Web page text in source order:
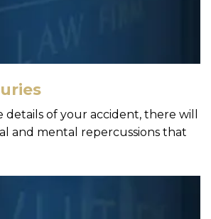
details of your accident, there will
and mental repercussions that